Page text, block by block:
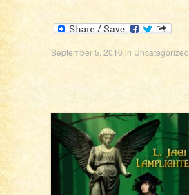
September 5, 2016 in Uncategorized